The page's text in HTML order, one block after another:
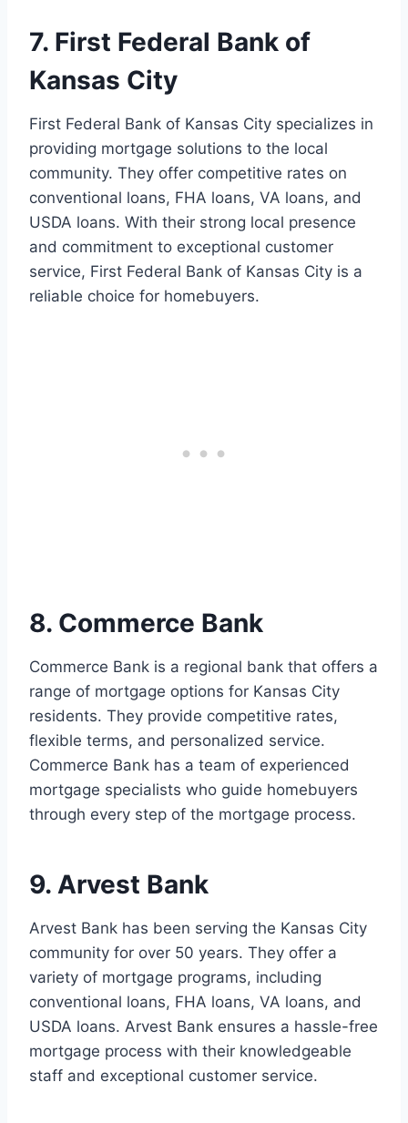
7. First Federal Bank of
Kansas City
First Federal Bank of Kansas City specializes in
providing mortgage solutions to the local
community. They offer competitive rates on
conventional loans, FHA loans, VA loans, and
USDA loans. With their strong local presence
and commitment to exceptional customer
service, First Federal Bank of Kansas City is a
reliable choice for homebuyers.
8. Commerce Bank
Commerce Bank is a regional bank that offers a
range of mortgage options for Kansas City
residents. They provide competitive rates,
flexible terms, and personalized service.
Commerce Bank has a team of experienced
mortgage specialists who guide homebuyers
through every step of the mortgage process.
9. Arvest Bank
Arvest Bank has been serving the Kansas City
community for over 50 years. They offer a
variety of mortgage programs, including
conventional loans, FHA loans, VA loans, and
USDA loans. Arvest Bank ensures a hassle-free
mortgage process with their knowledgeable
staff and exceptional customer service.